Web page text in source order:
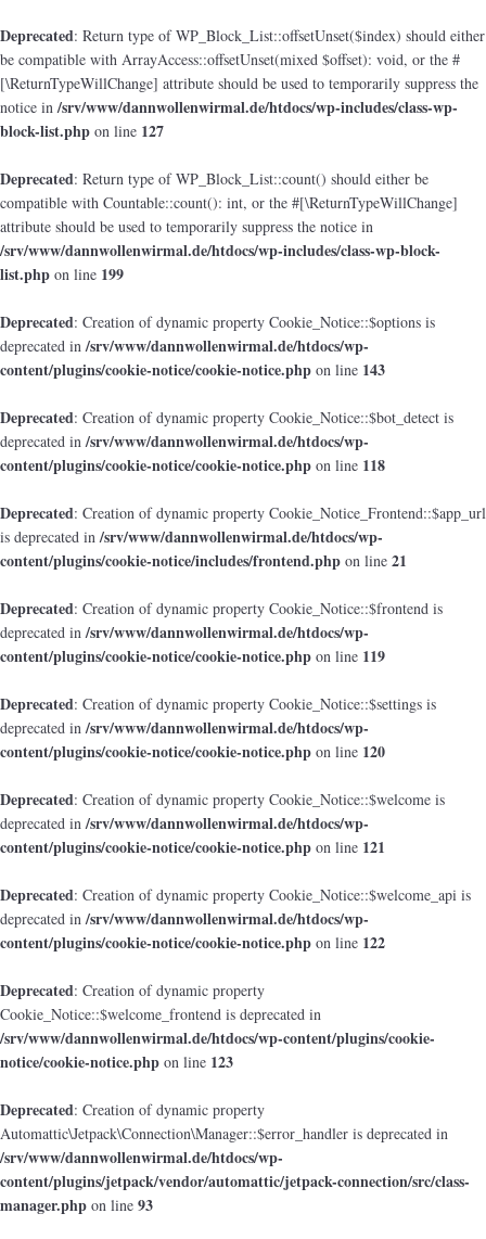
Deprecated: Return type of WP_Block_List::offsetUnset($index) should either
be compatible with ArrayAccess::offsetUnset(mixed $offset): void, or the #
[\ReturnTypeWillChange] attribute should be used to temporarily suppress the
notice in/srv/www/dannwollenwirmal.de/htdocs/wp-includes/class-wp-
block-list.php on line 127
Deprecated: Return type of WP_Block_List::count() should either be
compatible with Countable::count(): int, or the #[\ReturnTypeWillChange]
attribute should be used to temporarily suppress the notice in
/srv/www/dannwollenwirmal.de/htdocs/wp-includes/class-wp-block-
list.php on line 199
Deprecated: Creation of dynamic property Cookie_Notice::$options is
deprecated in/srv/www/dannwollenwirmal.de/htdocs/wp-
content/plugins/cookie-notice/cookie-notice.php on line 143
Deprecated: Creation of dynamic property Cookie_Notice::$bot_detect is
deprecated in/srv/www/dannwollenwirmal.de/htdocs/wp-
content/plugins/cookie-notice/cookie-notice.php on line 118
Deprecated: Creation of dynamic property Cookie_Notice_Frontend::$app_url
is deprecated in/srv/www/dannwollenwirmal.de/htdocs/wp-
content/plugins/cookie-notice/includes/frontend.php on line 21
Deprecated: Creation of dynamic property Cookie_Notice::$frontend is
deprecated in/srv/www/dannwollenwirmal.de/htdocs/wp-
content/plugins/cookie-notice/cookie-notice.php on line 119
Deprecated: Creation of dynamic property Cookie_Notice::$settings is
deprecated in/srv/www/dannwollenwirmal.de/htdocs/wp-
content/plugins/cookie-notice/cookie-notice.php on line 120
Deprecated: Creation of dynamic property Cookie_Notice::$welcome is
deprecated in/srv/www/dannwollenwirmal.de/htdocs/wp-
content/plugins/cookie-notice/cookie-notice.php on line 121
Deprecated: Creation of dynamic property Cookie_Notice::$welcome_api is
deprecated in/srv/www/dannwollenwirmal.de/htdocs/wp-
content/plugins/cookie-notice/cookie-notice.php on line 122
Deprecated: Creation of dynamic property
Cookie_Notice::$welcome_frontend is deprecated in
/srv/www/dannwollenwirmal.de/htdocs/wp-content/plugins/cookie-
notice/cookie-notice.php on line 123
Deprecated: Creation of dynamic property
Automattic\Jetpack\Connection\Manager::$error_handler is deprecated in
/srv/www/dannwollenwirmal.de/htdocs/wp-
content/plugins/jetpack/vendor/automattic/jetpack-connection/src/class-
manager.php on line 93